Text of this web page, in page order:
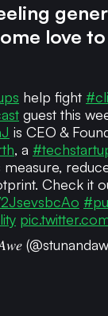
love
help fight
guest this
is CEO &
, a
Check it